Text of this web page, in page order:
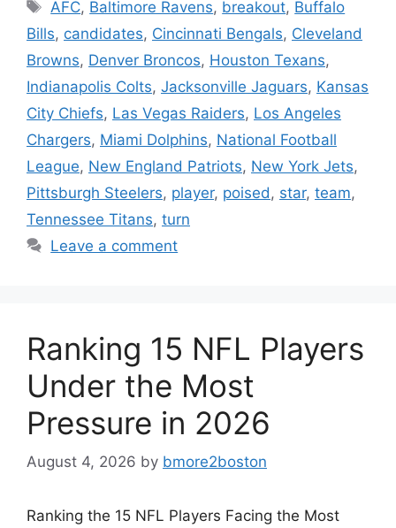
AFC, Baltimore Ravens, breakout, Buffalo
Bills, candidates, Cincinnati Bengals, Cleveland
Browns, Denver Broncos, Houston Texans,
Indianapolis Colts, Jacksonville Jaguars, Kansas
City Chiefs, Las Vegas Raiders, Los Angeles
Chargers, Miami Dolphins, National Football
League, New England Patriots, New York Jets,
Pittsburgh Steelers, player, poised , star, team,
Tennessee Titans, turn
Leave a comment
Ranking 15 NFL Players
Under the Most
Pressure in 2026
August 4, 2026 by bmore2boston
Ranking the 15 NFL Players Facing the Most